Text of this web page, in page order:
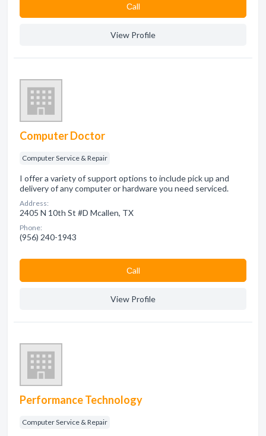
Сall
View Profile
Computer Doctor
Computer Service & Repair
I offer a variety of support options to include pick up and
delivery of any computer or hardware you need serviced.
Address:
2405 N 10th St #D Mcallen, TX
Phone:
(956) 240-1943
Сall
View Profile
Performance Technology
Computer Service & Repair